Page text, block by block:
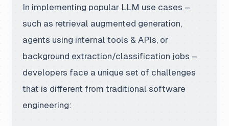
In implementing popular LLM use cases –
such as retrieval augmented generation,
agents using internal tools & APIs, or
background extraction/classification jobs –
developers face a unique set of challenges
that is different from traditional software
engineering: